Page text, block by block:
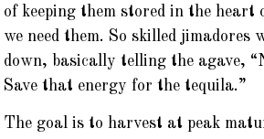
of keeping them stored in the heart
we need them. So skilled
down, basically telling the agave,
Save that energy for the tequila.”
The goal is to harvest at peak